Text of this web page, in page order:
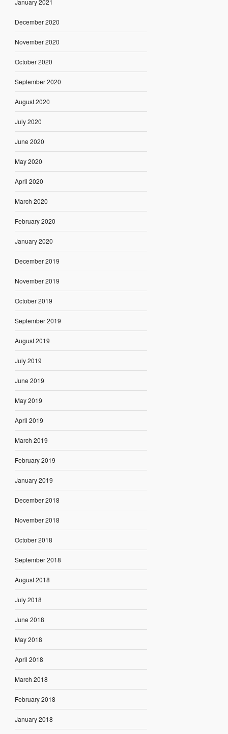
January 2021
December 2020
November 2020
October 2020
September 2020
August 2020
July 2020
June 2020
May 2020
April 2020
March 2020
February 2020
January 2020
December 2019
November 2019
October 2019
September 2019
August 2019
July 2019
June 2019
May 2019
April 2019
March 2019
February 2019
January 2019
December 2018
November 2018
October 2018
September 2018
August 2018
July 2018
June 2018
May 2018
April 2018
March 2018
February 2018
January 2018